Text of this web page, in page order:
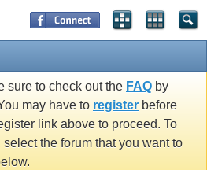
sure to check out the FAQ by
may have to register before
link above to proceed. To
the forum that you want to